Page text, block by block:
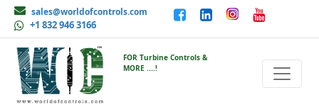
sales@worldofcontrols.com
+1 832 946 3166
FOR Turbine Controls &
MORE ....!